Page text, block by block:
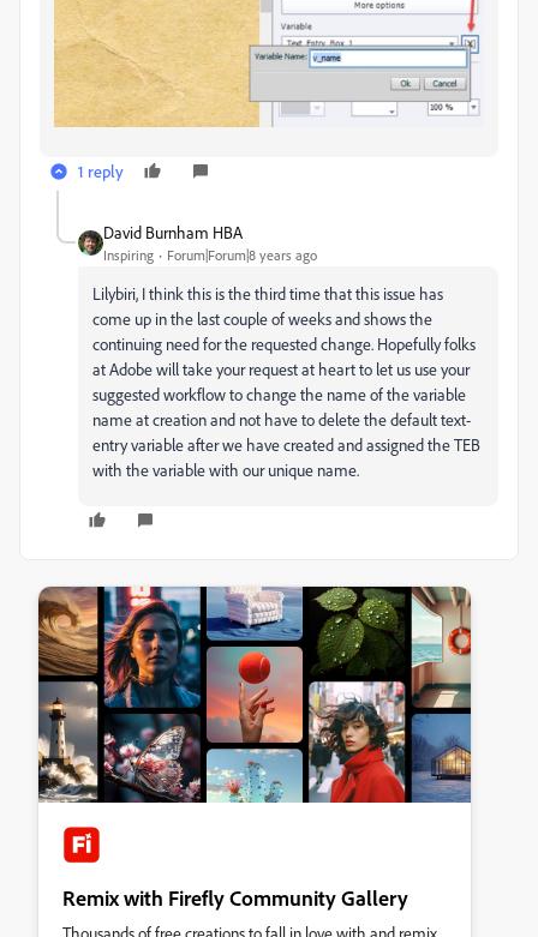
1 reply
David Burnham HBA
Inspiring Forum|Forum|8 years ago
Lilybiri, I think this is the third time that this issue has
come up in the last couple of weeks and shows the
continuing need for the requested change. Hopefully folks
at Adobe will take your request at heart to let us use your
suggested workflow to change the name of the variable
name at creation and not have to delete the default text-
entry variable after we have created and assigned the TEB
with the variable with our unique name.
Remix with Firefly Community Gallery